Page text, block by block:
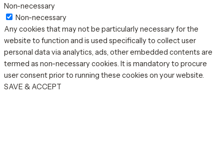
Non-necessary
Non-necessary
Any cookies that may not be particularly necessary for the
website to function and is used specifically to collect user
personal data via analytics, ads, other embedded contents are
termed as non-necessary cookies. It is mandatory to procure
user consent prior to running these cookies on your website.
SAVE & ACCEPT